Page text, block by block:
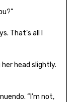
That’s all I
head slightly.
“I’m not,